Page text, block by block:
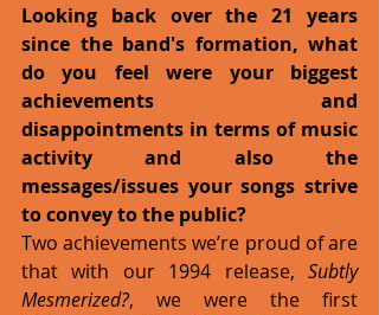
Looking back over the 21 years
since the band's formation, what
do you feel were your biggest
achievements and
disappointments in terms of music
activity and also the
messages/issues your songs strive
to convey to the public?
Two achievements we’re proud of are
that with our 1994 release, Subtly
Mesmerized?, we were the first